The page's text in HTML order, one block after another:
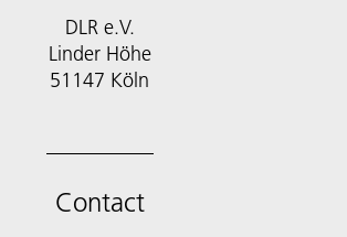
DLR e.V.
Linder Höhe
51147 Köln
Contact